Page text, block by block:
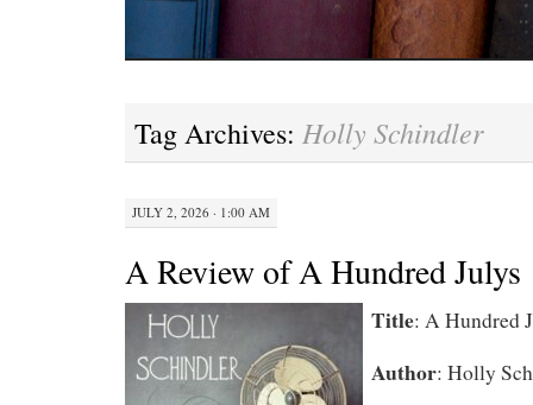
Tag Archives: Holly Schindler
JULY 2, 2026 · 1:00 AM
A Review of A Hundred Julys
Title: A Hundred
Author: Holly